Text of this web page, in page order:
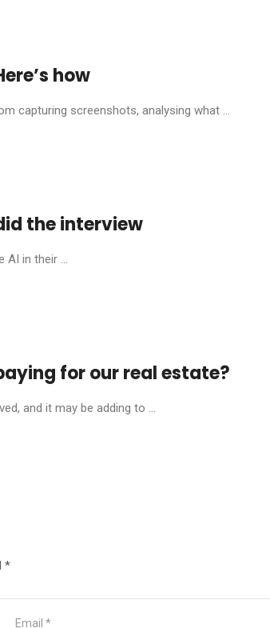
how
capturing screenshots, analysing what ...
the interview
AI in their ...
for our real estate?
and it may be adding to ...
*